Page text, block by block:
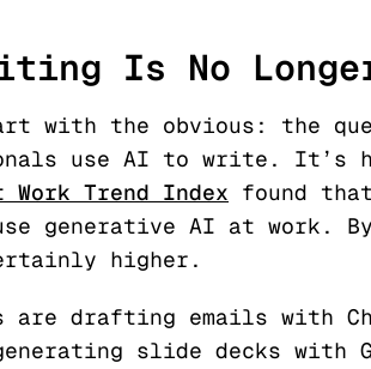
Is No
with the obvious: the
use AI to write. It’s
Trend Index found
generative AI at work.
higher.
are drafting emails with
slide decks with